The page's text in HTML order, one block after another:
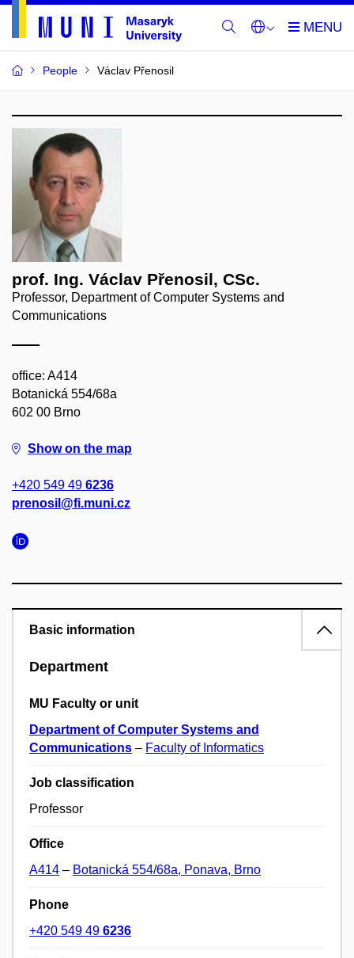
People Václav Přenosil
prof. Ing. Václav Přenosil, CSc.
Professor, Department of Computer Systems and
Communications
office: A414
Botanická 554/68a
602 00 Brno
Show on the map
+420 549 49 6236
prenosil@fi.muni.cz
Basic information
Department
MU Faculty or unit
Department of Computer Systems and
Communications – Faculty of Informatics
Job classification
Professor
Office
A414 – Botanická 554/68a, Ponava, Brno
Phone
+420 549 49 6236